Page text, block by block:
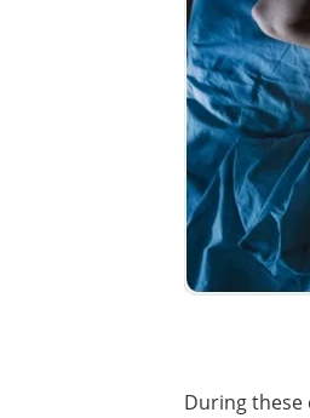
During these